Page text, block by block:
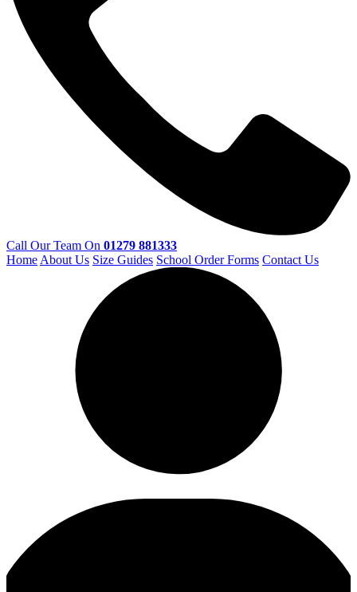
Call Our Team On 01279 881333
HomeAbout Us Size Guides School Order Forms Contact Us